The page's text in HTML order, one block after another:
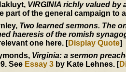
VIRGINIA richly valued
part of the general campaign to
Two learned sermons. The
haeresis of the romish
one here. [Display Quote]
Virginia: a sermon
See Essay 3by Kate Lehnes. [